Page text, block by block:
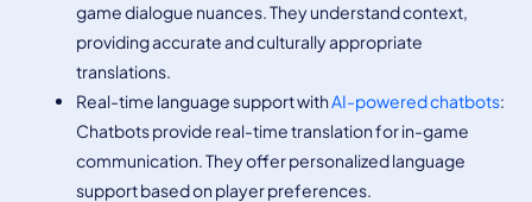
game dialogue nuances. They understand context,
providing accurate and culturally appropriate
translations.
Real-time language support withAI-powered chatbots:
Chatbots provide real-time translation for in-game
communication. They offer personalized language
support based on player preferences.